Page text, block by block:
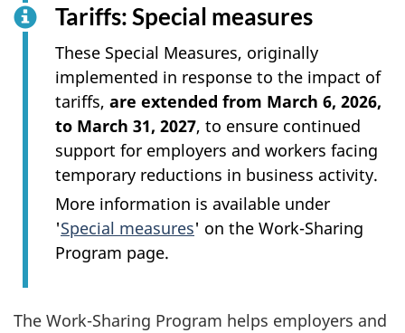
Tariffs: Special measures
These Special Measures, originally
implemented in response to the impact of
tariffs, are extended from March 6, 2026,
to March 31, 2027, to ensure continued
support for employers and workers facing
temporary reductions in business activity.
More information is available under
'Special measures' on the Work-Sharing
Program page.
The Work-Sharing Program helps employers and